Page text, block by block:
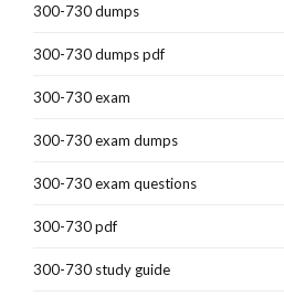
300-730 dumps
300-730 dumps pdf
300-730 exam
300-730 exam dumps
300-730 exam questions
300-730 pdf
300-730 study guide